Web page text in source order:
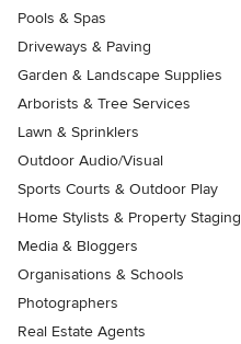
Pools & Spas
Driveways & Paving
Garden & Landscape Supplies
Arborists & Tree Services
Lawn & Sprinklers
Outdoor Audio/Visual
Sports Courts & Outdoor Play
Home Stylists & Property Staging
Media & Bloggers
Organisations & Schools
Photographers
Real Estate Agents